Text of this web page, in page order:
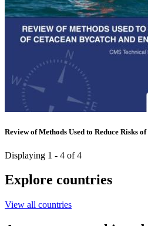
Review of Methods Used to Reduce Risks
Displaying 1 - 4 of 4
Explore countries
View all countries